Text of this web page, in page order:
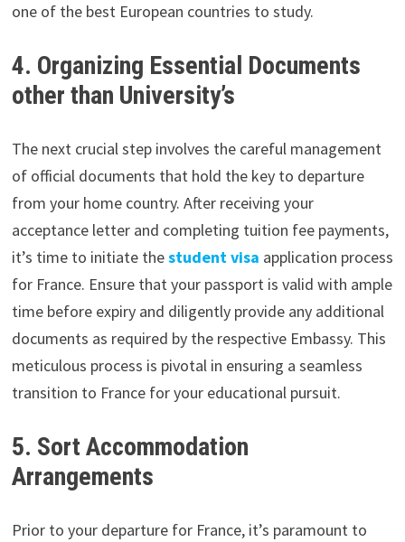
one of the best European countries to study.
4. Organizing Essential Documents
other than University’s
The next crucial step involves the careful management
of official documents that hold the key to departure
from your home country. After receiving your
acceptance letter and completing tuition fee payments,
it’s time to initiate thestudent visa application process
for France. Ensure that your passport is valid with ample
time before expiry and diligently provide any additional
documents as required by the respective Embassy. This
meticulous process is pivotal in ensuring a seamless
transition to France for your educational pursuit.
5. Sort Accommodation
Arrangements
Prior to your departure for France, it’s paramount to